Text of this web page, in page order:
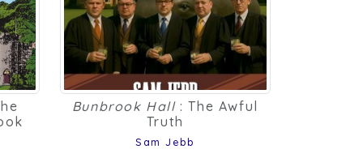
Bunbrook Hall: The Awful
Truth
Sam Jebb